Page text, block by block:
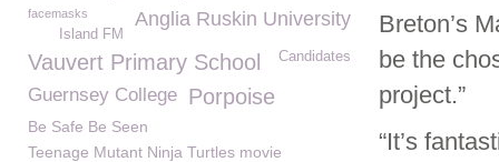
Breton’s
be the
project.”
“It’s
Anglia Ruskin University
facemasks
Island FM
Vauvert Primary School Candidates
Guernsey College Porpoise
Be Safe Be Seen
Teenage Mutant Ninja Turtles movie